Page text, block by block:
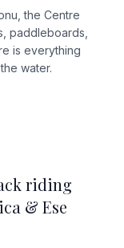
the Centre
paddleboards,
is everything
water.
riding
& Ese